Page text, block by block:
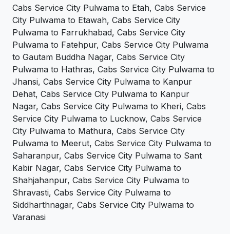
Cabs Service City Pulwama to Etah, Cabs Service
City Pulwama to Etawah, Cabs Service City
Pulwama to Farrukhabad, Cabs Service City
Pulwama to Fatehpur, Cabs Service City Pulwama
to Gautam Buddha Nagar, Cabs Service City
Pulwama to Hathras, Cabs Service City Pulwama to
Jhansi, Cabs Service City Pulwama to Kanpur
Dehat, Cabs Service City Pulwama to Kanpur
Nagar, Cabs Service City Pulwama to Kheri, Cabs
Service City Pulwama to Lucknow, Cabs Service
City Pulwama to Mathura, Cabs Service City
Pulwama to Meerut, Cabs Service City Pulwama to
Saharanpur, Cabs Service City Pulwama to Sant
Kabir Nagar, Cabs Service City Pulwama to
Shahjahanpur, Cabs Service City Pulwama to
Shravasti, Cabs Service City Pulwama to
Siddharthnagar, Cabs Service City Pulwama to
Varanasi